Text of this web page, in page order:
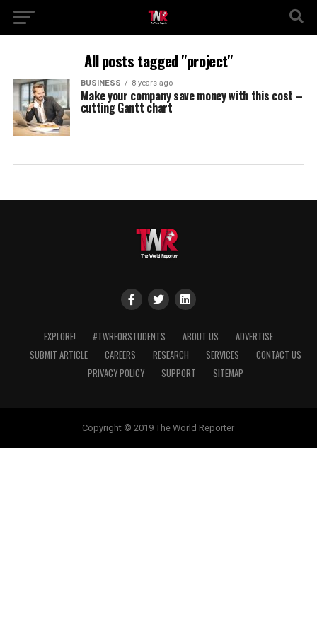
All posts tagged "project"
BUSINESS 8 years ago
Make your company save money with this cost –
cutting Gantt chart
EXPLORE! #TWRFORSTUDENTS ABOUT US
ADVERTISE
SUBMIT ARTICLE
CAREERS RESEARCH SERVICES
CONTACT US
PRIVACY POLICY
SUPPORT SITEMAP
Copyright © 2019 The World Reporter